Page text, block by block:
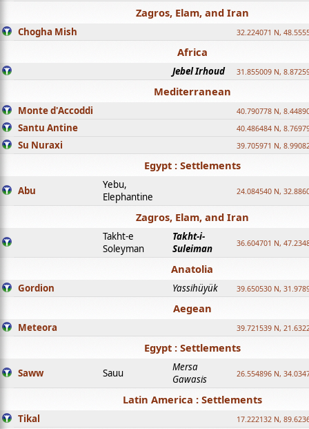
Zagros, Elam, and Iran
Chogha Mish 32.224071 N,
Africa
Jebel Irhoud 31.855009 N,
Mediterranean
Monte d'Accoddi 40.790778 N,
Santu Antine 40.486484 N,
Su Nuraxi 39.705971 N,
Egypt : Settlements
Abu
Yebu,
Elephantine
24.084540 N,
Zagros, Elam, and Iran
Takht-e
Soleyman
Takht-i-
Suleiman
36.604701 N,
Anatolia
Gordion Yassihüyük 39.650530 N,
Aegean
Meteora 39.721539 N,
Egypt : Settlements
Saww Sauu
Mersa
Gawasis
26.554896 N,
Latin America : Settlements
Tikal 17.222132 N,